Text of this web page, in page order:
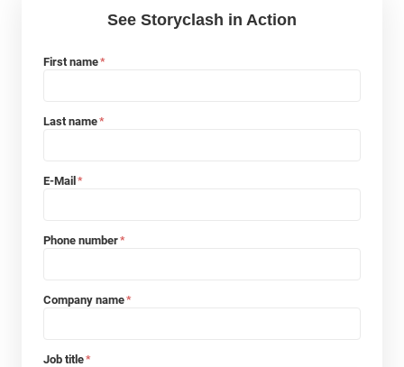
See Storyclash in Action
First name*
Last name*
E-Mail *
Phone number*
Company name*
Job title*